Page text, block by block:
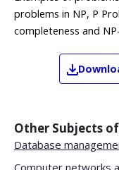
problems in NP, P
completeness and
Other Subjects of
Database
Computer networks